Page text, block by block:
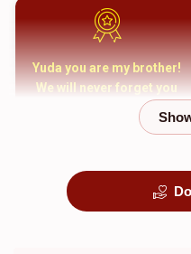
Yuda you are my brother!
We will never forget you
and your family